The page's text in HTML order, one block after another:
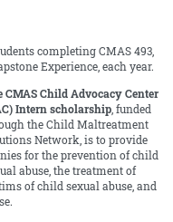
completing CMAS 493,
Experience, each year.
CMAS Child Advocacy Center
Intern scholarship, funded
the Child Maltreatment
Network, is to provide
for the prevention of child
abuse, the treatment of
of child sexual abuse, and